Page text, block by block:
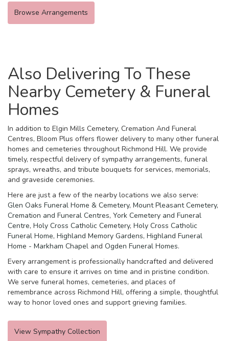
Browse Arrangements
Also Delivering To These
Nearby Cemetery & Funeral
Homes
In addition to Elgin Mills Cemetery, Cremation And Funeral
Centres, Bloom Plus offers flower delivery to many other funeral
homes and cemeteries throughout Richmond Hill. We provide
timely, respectful delivery of sympathy arrangements, funeral
sprays, wreaths, and tribute bouquets for services, memorials,
and graveside ceremonies.
Here are just a few of the nearby locations we also serve:
Glen Oaks Funeral Home & Cemetery, Mount Pleasant Cemetery,
Cremation and Funeral Centres, York Cemetery and Funeral
Centre, Holy Cross Catholic Cemetery, Holy Cross Catholic
Funeral Home, Highland Memory Gardens, Highland Funeral
Home - Markham Chapel and Ogden Funeral Homes.
Every arrangement is professionally handcrafted and delivered
with care to ensure it arrives on time and in pristine condition.
We serve funeral homes, cemeteries, and places of
remembrance across Richmond Hill, offering a simple, thoughtful
way to honor loved ones and support grieving families.
View Sympathy Collection